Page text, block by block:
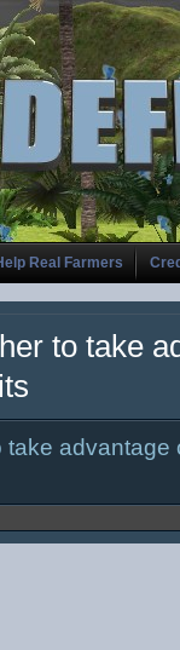
Real Farmers
to take